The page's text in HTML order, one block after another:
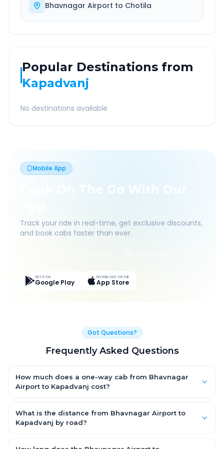
Bhavnagar Airport to Chotila
Popular Destinations from
Kapadvanj
No destinations available
Mobile App
Book On The Go With Our
Track your ride in real-time, get exclusive discounts,
and book cabs faster than ever.
GET IT ON
Google Play
DOWNLOAD ON THE
App Store
Got Questions?
Frequently Asked Questions
How much does a one-way cab from Bhavnagar
Airport to Kapadvanj cost?
₹1,499 for an AC Hatchback, with Sedan and SUV priced a little
higher. Every fare is fixed and all-inclusive — tolls, taxes and
What is the distance from Bhavnagar Airport to
Kapadvanj by road?